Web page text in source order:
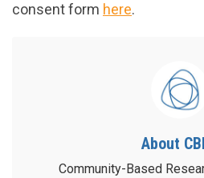
consent form here.
About
Community-Based